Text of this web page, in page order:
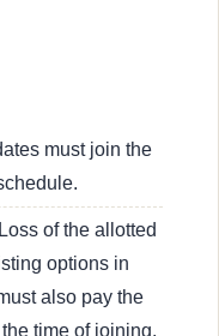
must join the
of the allotted
options in
also pay the
time of joining.